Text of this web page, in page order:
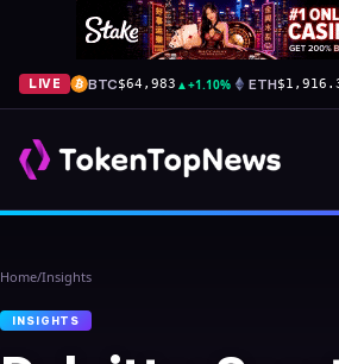
LIVE BTC$64,983 ▲+1.10% ETH
Home/Insights
INSIGHTS